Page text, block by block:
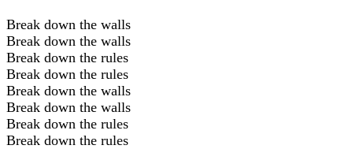
Break down the walls
Break down the walls
Break down the rules
Break down the rules
Break down the walls
Break down the walls
Break down the rules
Break down the rules